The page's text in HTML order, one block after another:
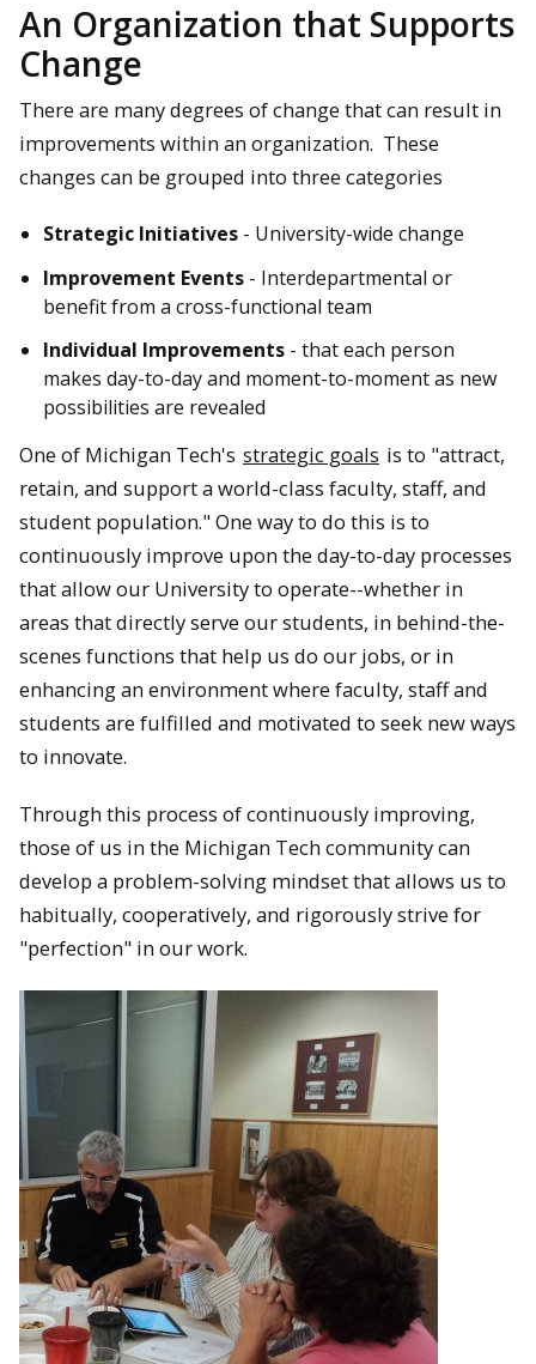
An Organization that Supports
Change
There are many degrees of change that can result in
improvements within an organization. These
changes can be grouped into three categories
Strategic Initiatives - University-wide change
Improvement Events - Interdepartmental or
benefit from a cross-functional team
Individual Improvements - that each person
makes day-to-day and moment-to-moment as new
possibilities are revealed
One of Michigan Tech's strategic goals is to "attract,
retain, and support a world-class faculty, staff, and
student population." One way to do this is to
continuously improve upon the day-to-day processes
that allow our University to operate--whether in
areas that directly serve our students, in behind-the-
scenes functions that help us do our jobs, or in
enhancing an environment where faculty, staff and
students are fulfilled and motivated to seek new ways
to innovate.
Through this process of continuously improving,
those of us in the Michigan Tech community can
develop a problem-solving mindset that allows us to
habitually, cooperatively, and rigorously strive for
"perfection" in our work.